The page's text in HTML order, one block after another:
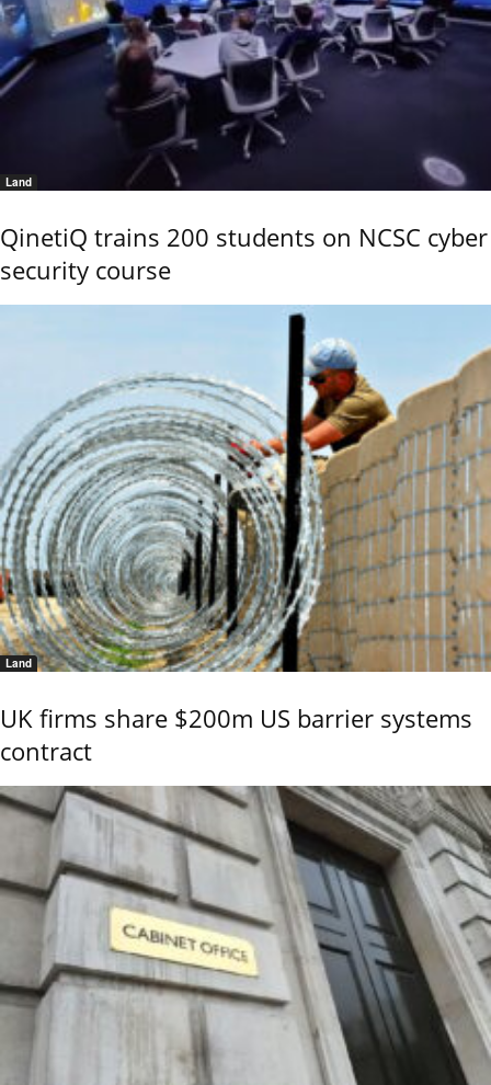
Land
QinetiQ trains 200 students on NCSC cyber
security course
Land
UK firms share $200m US barrier systems
contract